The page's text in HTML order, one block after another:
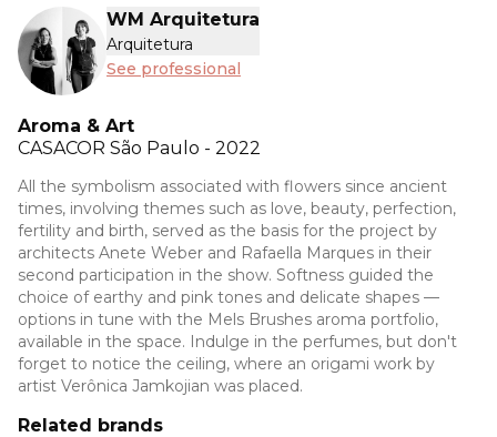
WM Arquitetura
Arquitetura
See professional
Aroma & Art
CASACOR São Paulo - 2022
All the symbolism associated with flowers since ancient
times, involving themes such as love, beauty, perfection,
fertility and birth, served as the basis for the project by
architects Anete Weber and Rafaella Marques in their
second participation in the show. Softness guided the
choice of earthy and pink tones and delicate shapes —
options in tune with the Mels Brushes aroma portfolio,
available in the space. Indulge in the perfumes, but don't
forget to notice the ceiling, where an origami work by
artist Verônica Jamkojian was placed.
Related brands